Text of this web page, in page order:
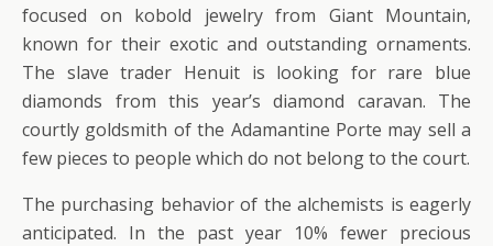
focused on kobold jewelry from Giant Mountain,
known for their exotic and outstanding ornaments.
The slave trader Henuit is looking for rare blue
diamonds from this year’s diamond caravan. The
courtly goldsmith of the Adamantine Porte may sell a
few pieces to people which do not belong to the court.
The purchasing behavior of the alchemists is eagerly
anticipated. In the past year 10% fewer precious